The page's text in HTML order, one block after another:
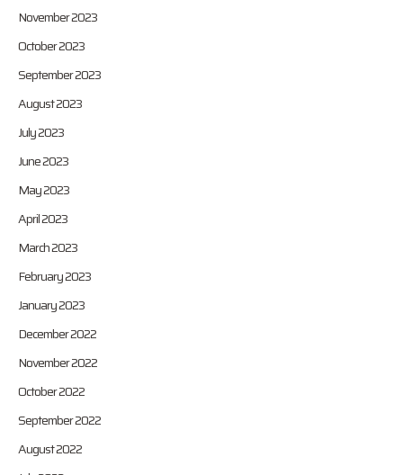
November 2023
October 2023
September 2023
August 2023
July 2023
June 2023
May 2023
April 2023
March 2023
February 2023
January 2023
December 2022
November 2022
October 2022
September 2022
August 2022